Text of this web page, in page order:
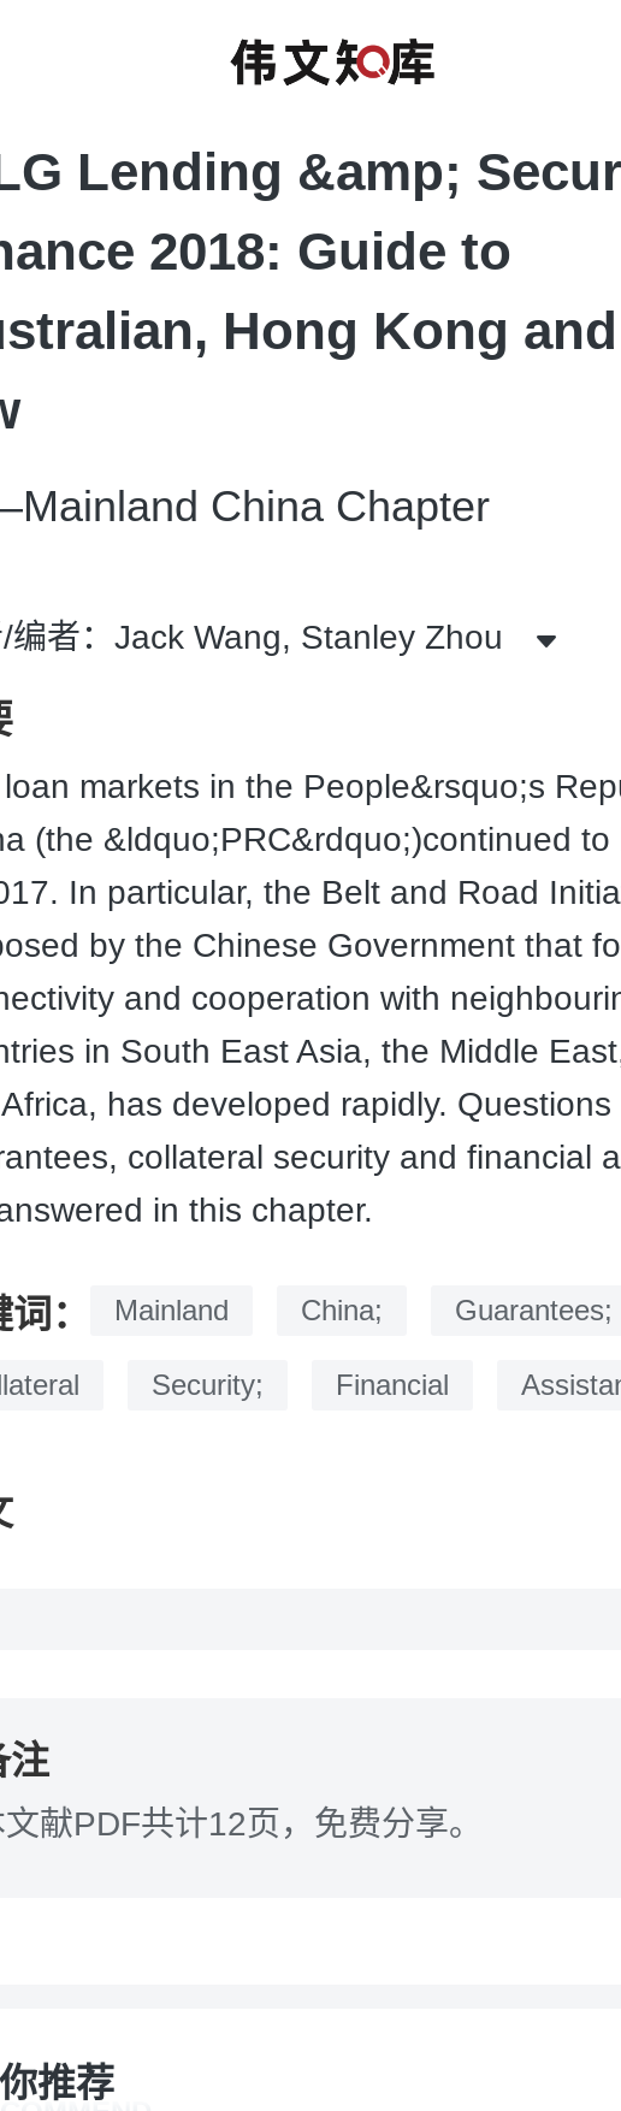
Lending &amp;
2018: Guide to
Hong Kong
China Chapter
编者：Jack Wang, Stanley Zhou
markets in the People&rsquo;s
(the &ldquo;PRC&rdquo;)continued to
In particular, the Belt and Road
by the Chinese Government that
and cooperation with
in South East Asia, the Middle
has developed rapidly.
collateral security and financial
in this chapter.
： Mainland China; Guarantees;
Security; Financial
注
献PDF共计12页，免费分享。
推荐